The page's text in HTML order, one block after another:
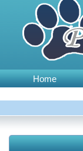
Home